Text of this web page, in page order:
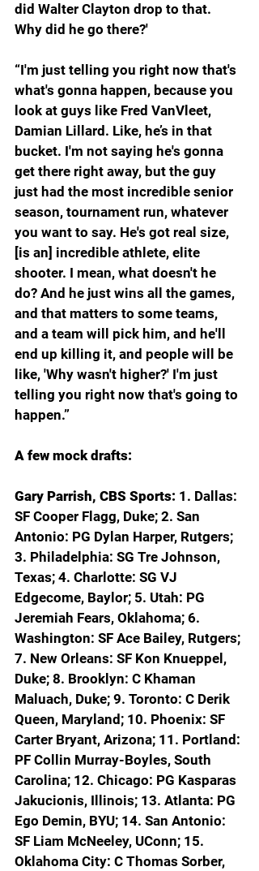
did Walter Clayton drop to that.
Why did he go there?'
“I'm just telling you right now that's
what's gonna happen, because you
look at guys like Fred VanVleet,
Damian Lillard. Like, he’s in that
bucket. I'm not saying he's gonna
get there right away, but the guy
just had the most incredible senior
season, tournament run, whatever
you want to say. He's got real size,
[is an] incredible athlete, elite
shooter. I mean, what doesn't he
do? And he just wins all the games,
and that matters to some teams,
and a team will pick him, and he'll
end up killing it, and people will be
like, 'Why wasn't higher?' I'm just
telling you right now that's going to
happen.”
A few mock drafts:
Gary Parrish, CBS Sports: 1. Dallas:
SF Cooper Flagg, Duke; 2. San
Antonio: PG Dylan Harper, Rutgers;
3. Philadelphia: SG Tre Johnson,
Texas; 4. Charlotte: SG VJ
Edgecome, Baylor; 5. Utah: PG
Jeremiah Fears, Oklahoma; 6.
Washington: SF Ace Bailey, Rutgers;
7. New Orleans: SF Kon Knueppel,
Duke; 8. Brooklyn: C Khaman
Maluach, Duke; 9. Toronto: C Derik
Queen, Maryland; 10. Phoenix: SF
Carter Bryant, Arizona; 11. Portland:
PF Collin Murray-Boyles, South
Carolina; 12. Chicago: PG Kasparas
Jakucionis, Illinois; 13. Atlanta: PG
Ego Demin, BYU; 14. San Antonio:
SF Liam McNeeley, UConn; 15.
Oklahoma City: C Thomas Sorber,